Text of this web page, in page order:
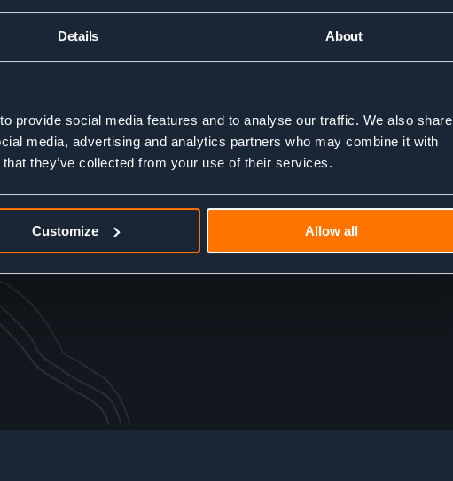
Details About
provide social media features and to analyse our traffic. We also share
media, advertising and analytics partners who may combine it with
they’ve collected from your use of their services.
Customize Allow all